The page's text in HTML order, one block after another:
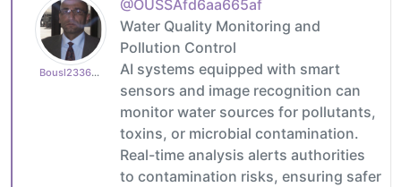
Bousl2336873cb4
@OUSSAfd6aa665af
Water Quality Monitoring and
Pollution Control
AI systems equipped with smart
sensors and image recognition can
monitor water sources for pollutants,
toxins, or microbial contamination.
Real-time analysis alerts authorities
to contamination risks, ensuring safer